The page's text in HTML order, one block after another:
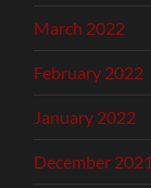
March 2022
February 2022
January 2022
December 2021